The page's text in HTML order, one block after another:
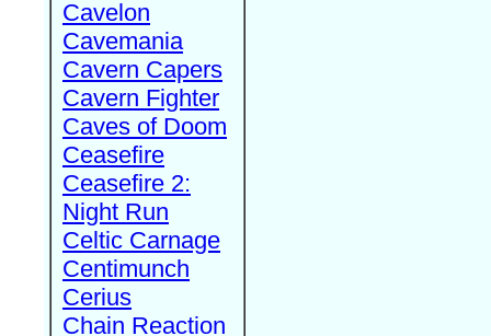
Cavelon
Cavemania
Cavern Capers
Cavern Fighter
Caves of Doom
Ceasefire
Ceasefire 2:
Night Run
Celtic Carnage
Centimunch
Cerius
Chain Reaction